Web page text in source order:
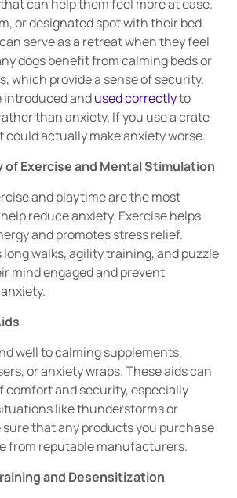
can help them feel more at ease.
or designated spot with their bed
can serve as a retreat when they feel
dogs benefit fromcalming bedsor
, which provide a sense of security.
introduced andused correctlyto
than anxiety. If you use a crate
could actually make anxietyworse.
of Exercise and Mental Stimulation
and playtime are the most
help reduce anxiety. Exercise helps
and promotesstress relief.
long walks, agility training, and puzzle
mind engaged and prevent
well tocalming supplements,
or anxiety wraps. These aids can
comfort and security, especially
likethunderstorms or
sure that any products you purchase
from reputable manufacturers.
and Desensitization